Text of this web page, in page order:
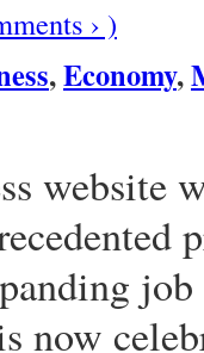
› )
,Economy,
website
now